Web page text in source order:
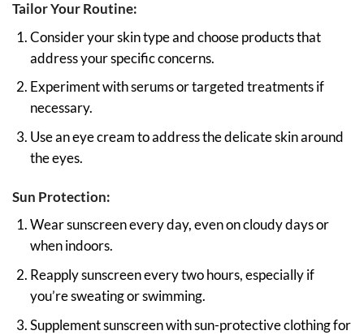
Tailor Your Routine:
Consider your skin type and choose products that
address your specific concerns.
Experiment with serums or targeted treatments if
necessary.
Use an eye cream to address the delicate skin around
the eyes.
Sun Protection:
Wear sunscreen every day, even on cloudy days or
when indoors.
Reapply sunscreen every two hours, especially if
you’re sweating or swimming.
Supplement sunscreen with sun-protective clothing for